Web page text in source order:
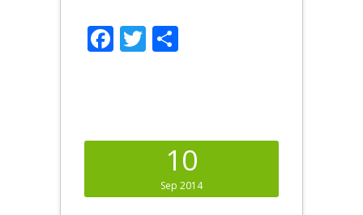
Facebook
Twitter
10
Sep 2014